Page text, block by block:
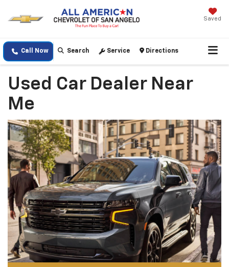
Saved
Call Now Search Service Directions
Used Car Dealer Near
Me